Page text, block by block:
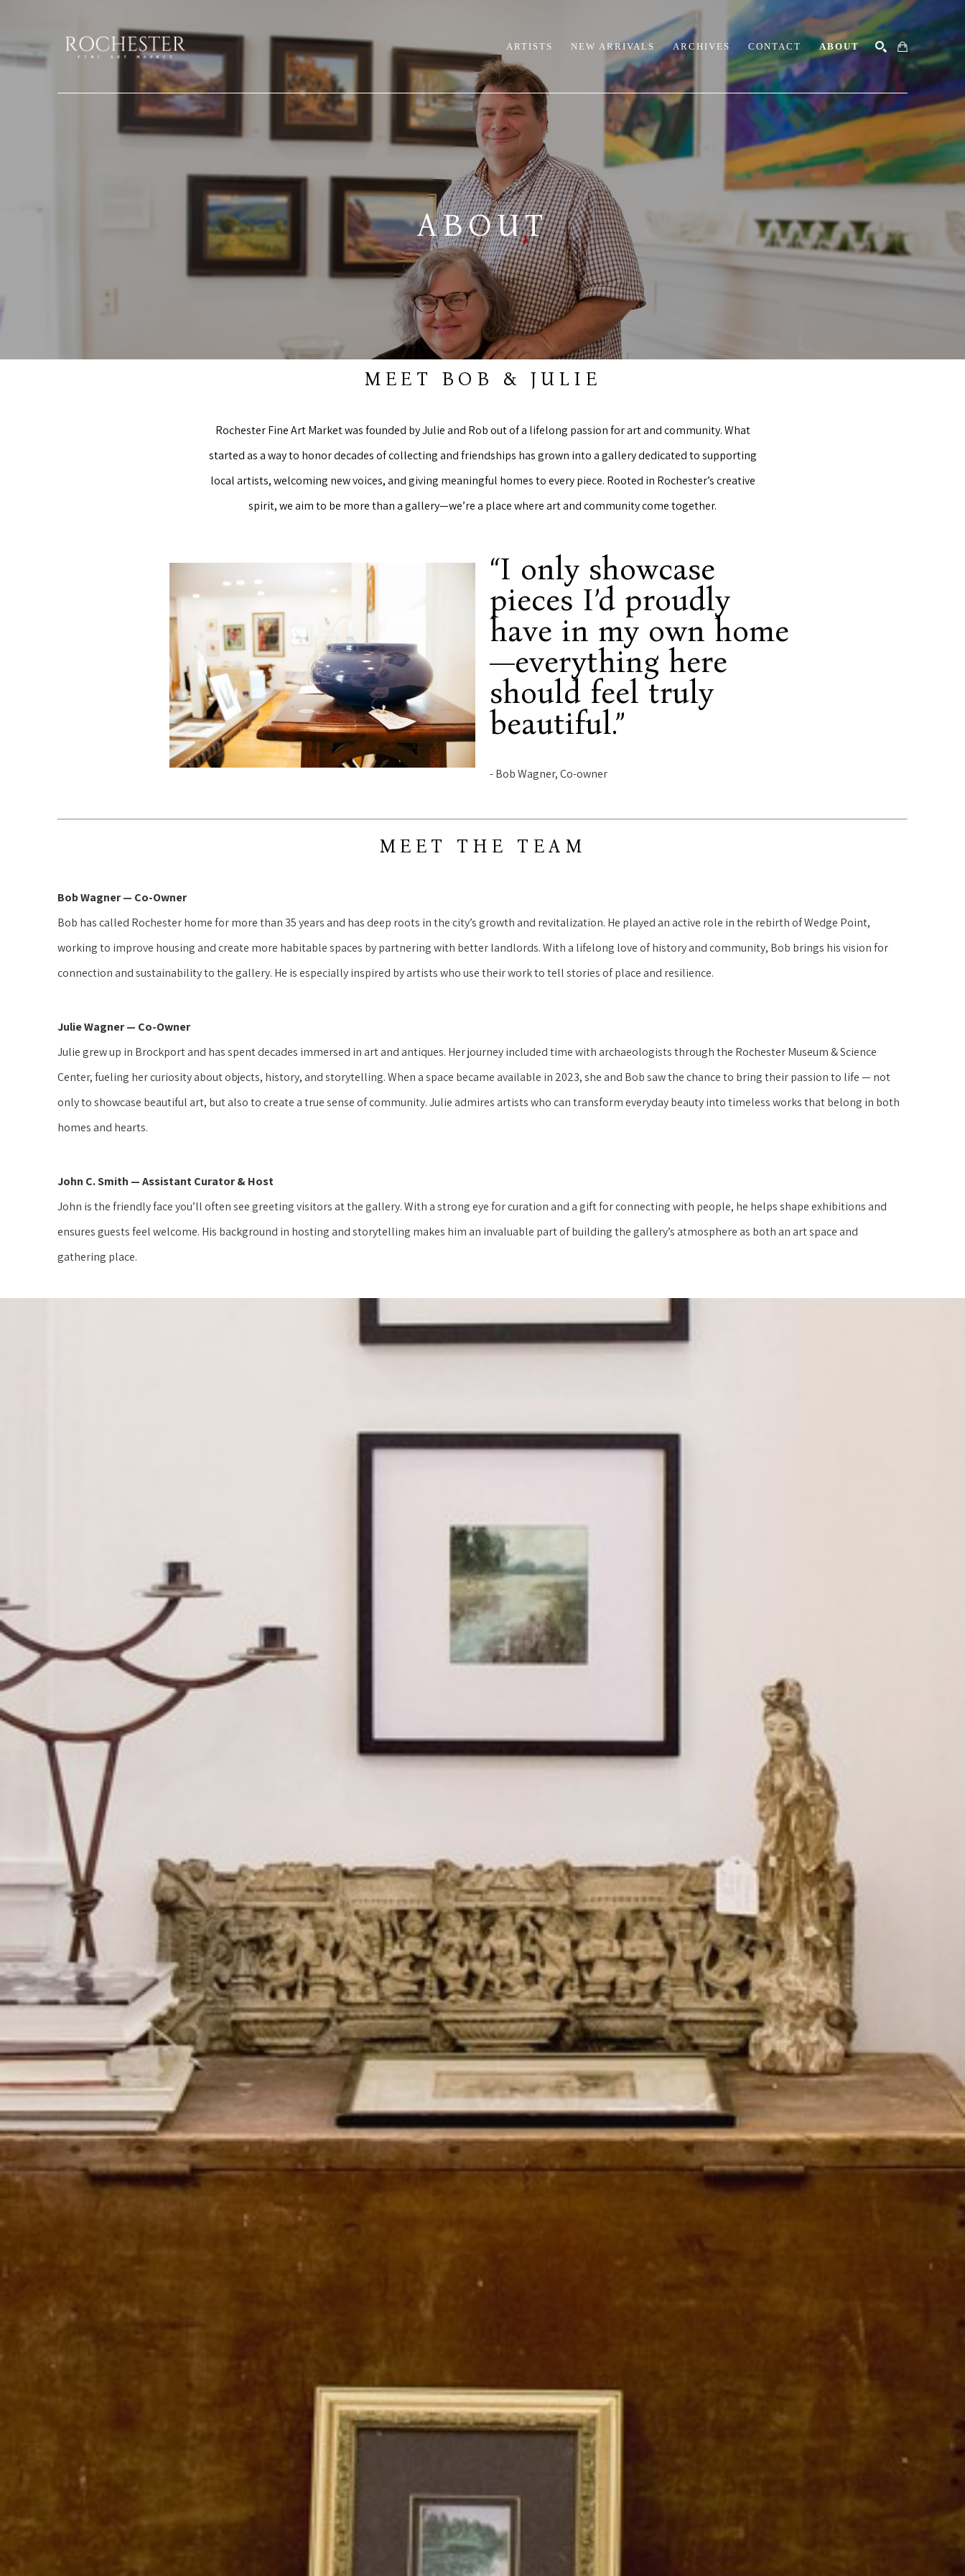
ARTISTS NEW ARRIVALS ARCHIVES CONTACT ABOUT
Search by keyword, artist name, artwork title or exhibition SEARCH
ABOUT
MEET BOB & JULIE
Rochester Fine Art Market was founded by Julie and Rob out of a lifelong passion for art and community. What
started as a way to honor decades of collecting and friendships has grown into a gallery dedicated to supporting
local artists, welcoming new voices, and giving meaningful homes to every piece. Rooted in Rochester’s creative
spirit, we aim to be more than a gallery—we’re a place where art and community come together.
“I only showcase
pieces I’d proudly
have in my own home
—everything here
should feel truly
beautiful.”
- Bob Wagner, Co-owner
MEET THE TEAM
Bob Wagner — Co-Owner
Bob has called Rochester home for more than 35 years and has deep roots in the city’s growth and revitalization. He played an active role in the rebirth of Wedge Point,
working to improve housing and create more habitable spaces by partnering with better landlords. With a lifelong love of history and community, Bob brings his vision for
connection and sustainability to the gallery. He is especially inspired by artists who use their work to tell stories of place and resilience.
Julie Wagner — Co-Owner
Julie grew up in Brockport and has spent decades immersed in art and antiques. Her journey included time with archaeologists through the Rochester Museum & Science
Center, fueling her curiosity about objects, history, and storytelling. When a space became available in 2023, she and Bob saw the chance to bring their passion to life — not
only to showcase beautiful art, but also to create a true sense of community. Julie admires artists who can transform everyday beauty into timeless works that belong in both
homes and hearts.
John C. Smith — Assistant Curator & Host
John is the friendly face you’ll often see greeting visitors at the gallery. With a strong eye for curation and a gift for connecting with people, he helps shape exhibitions and
ensures guests feel welcome. His background in hosting and storytelling makes him an invaluable part of building the gallery’s atmosphere as both an art space and
gathering place.